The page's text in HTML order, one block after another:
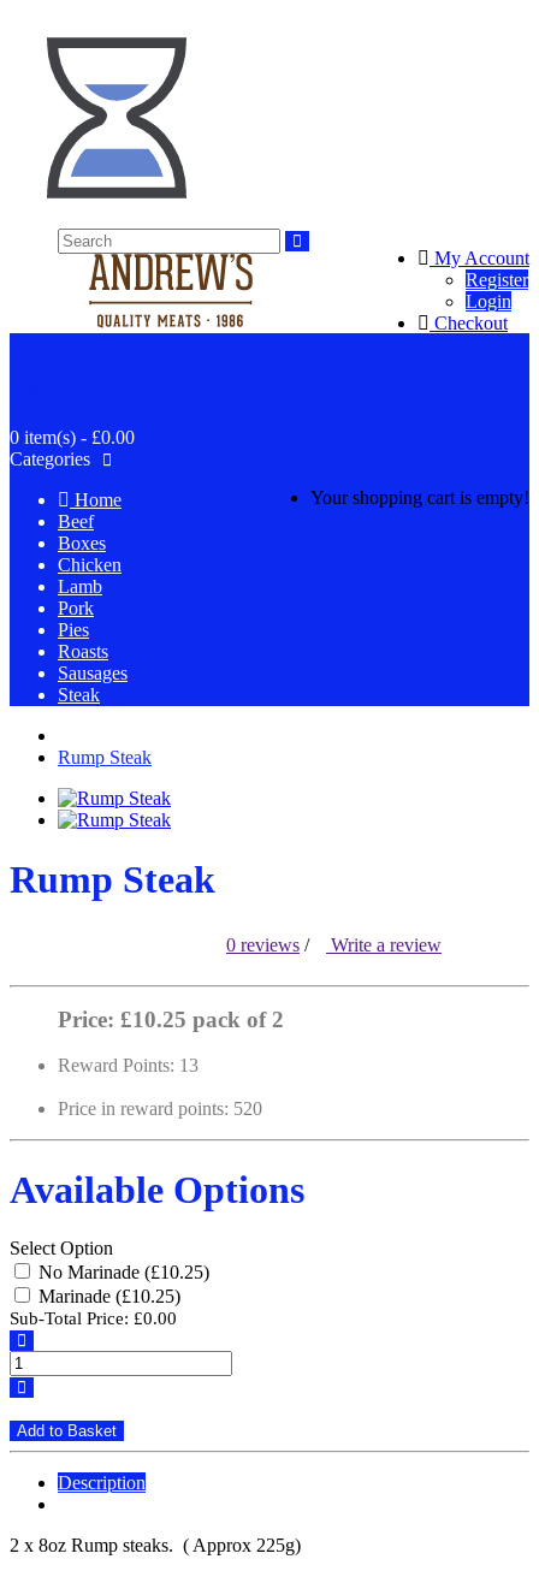
My Account
Register
Login
Checkout
0 item(s) - £0.00
Your shopping cart is empty!
Categories
Home
Beef
Boxes
Chicken
Lamb
Pork
Pies
Roasts
Sausages
Steak
Rump Steak
Rump Steak
0 reviews / Write a review
Price: £10.25 pack of 2
Reward Points: 13
Price in reward points: 520
Available Options
Select Option
No Marinade (£10.25)
Marinade (£10.25)
Sub-Total Price: £0.00
Add to Basket
Description
2 x 8oz Rump steaks. ( Approx 225g)